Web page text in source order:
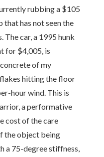
rubbing a $105
has not seen the
The car, a 1995 hunk
for $4,005, is
of my
hitting the floor
hour wind. This is
a performative
cost of the care
the object being
a 75-degree stiffness,